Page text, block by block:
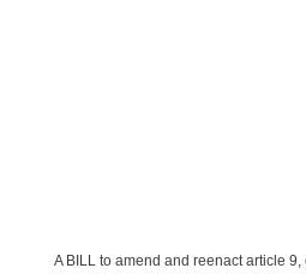
A BILL to amend and reenact article